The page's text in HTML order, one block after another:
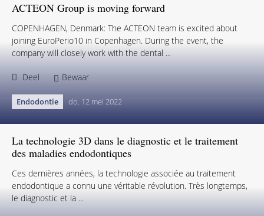
ACTEON Group is moving forward
COPENHAGEN, Denmark: The ACTEON team is excited about
joining EuroPerio10 in Copenhagen. During the event, the
company will closely work with the dental ...
Deel Bewaar
Endodontie do. 12 mei 2022
La technologie 3D dans le diagnostic et le traitement
des maladies endodontiques
Ces dernières années, la technologie associée au traitement
endodontique a connu une véritable révolution. Très longtemps,
le diagnostic et la ...